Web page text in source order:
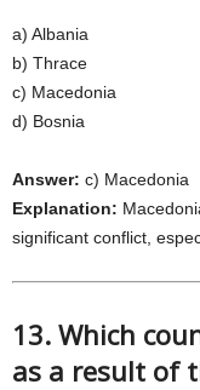
a) Albania
b) Thrace
c) Macedonia
d) Bosnia
Answer: c) Macedonia
Explanation:
significant conflict,
13. Which
as a result of